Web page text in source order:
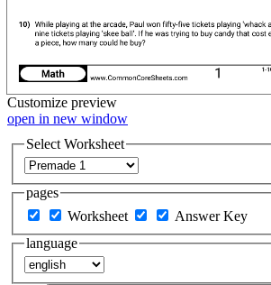
Customize preview
open in new window
Select Worksheet
pages
Worksheet
Answer Key
language